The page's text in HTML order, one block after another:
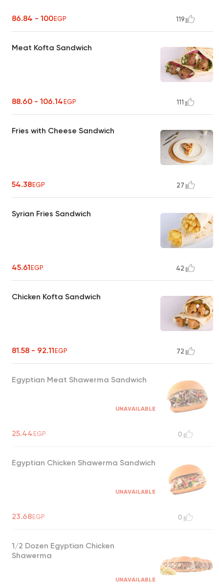
86.84 - 100EGP 119
Meat Kofta Sandwich
88.60 - 106.14EGP 111
Fries with Cheese Sandwich
54.38EGP 27
Syrian Fries Sandwich
45.61EGP 42
Chicken Kofta Sandwich
81.58 - 92.11EGP 72
Egyptian Meat Shawerma Sandwich
UNAVAILABLE
25.44EGP 0
Egyptian Chicken Shawerma Sandwich
UNAVAILABLE
23.68EGP 0
1/2 Dozen Egyptian Chicken
Shawerma
UNAVAILABLE